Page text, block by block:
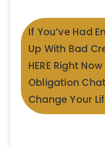
If You’ve Had
Up With Bad
HERE Right
Obligation
Change Your